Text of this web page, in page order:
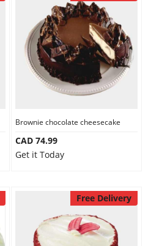
Brownie chocolate cheesecake
CAD 74.99
Get it Today
Free Delivery